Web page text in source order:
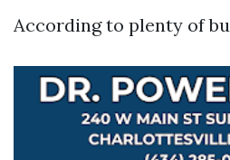
According to plenty of